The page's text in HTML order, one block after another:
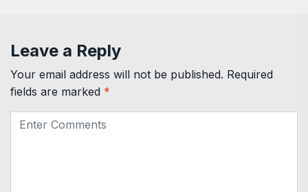
Leave a Reply
Your email address will not be published. Required
fields are marked *